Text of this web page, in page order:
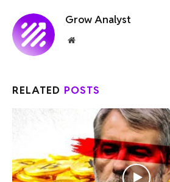
Grow Analyst
Website
RELATED POSTS